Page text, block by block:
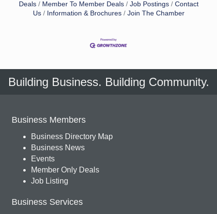
Deals
Member To Member Deals Job Postings
Contact
Us
Information & Brochures Join The Chamber
Building Business. Building Community.
Business Members
Business Directory Map
Business News
Events
Member Only Deals
Job Listing
Business Services